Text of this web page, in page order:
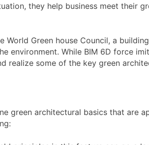
they help business meet their
Green house Council, a building
environment. While BIM 6D force
realize some of the key green
green architectural basics that are